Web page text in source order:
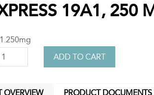
19A1, 250
OVERVIEW PRODUCT DOCUMENTS